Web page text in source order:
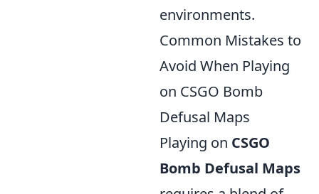
environments.
Common Mistakes to
Avoid When Playing
on CSGO Bomb
Defusal Maps
Playing on CSGO
Bomb Defusal Maps